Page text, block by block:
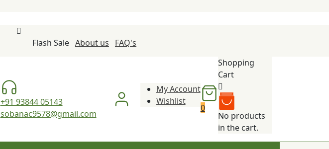
Flash Sale About us FAQ's
+91 93844 05143
sobanac9578@gmail.com
My Account
Wishlist
0
Shopping
Cart
No products
in the cart.